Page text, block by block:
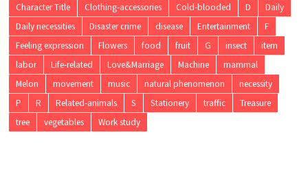
Character Title
Clothing-accessories Cold-blooded D
Daily
Daily necessities
Disaster crime disease Entertainment
F
Feeling expression
Flowers food fruit G insect
item
labor
Life-related Love&Marriage Machine
mammal
Melon
movement music natural phenomenon
necessity
P
R Related-animals S Stationery traffic
Treasure
tree
vegetables Work study